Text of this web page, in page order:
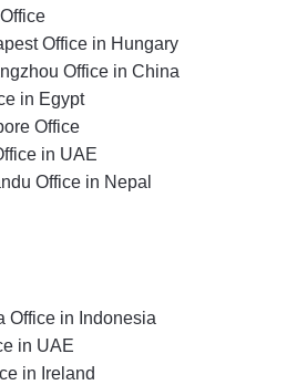
Office in Hungary
Office in China
in Egypt
Office
in UAE
Office in Nepal
Office in Indonesia
in UAE
in Ireland